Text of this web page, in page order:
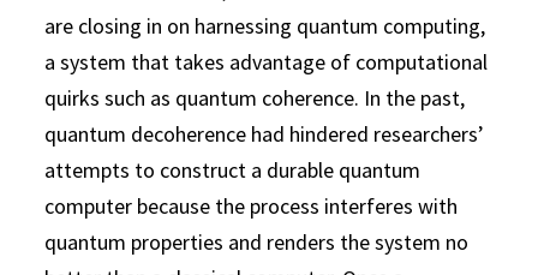
are closing in on harnessing quantum computing,
a system that takes advantage of computational
quirks such as quantum coherence. In the past,
quantum decoherence had hindered researchers’
attempts to construct a durable quantum
computer because the process interferes with
quantum properties and renders the system no